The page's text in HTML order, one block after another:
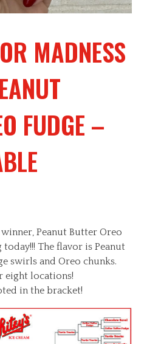
MADNESS
FUDGE –
Peanut Butter Oreo
The flavor is Peanut
swirls and Oreo chunks.
eight locations!
in the bracket!